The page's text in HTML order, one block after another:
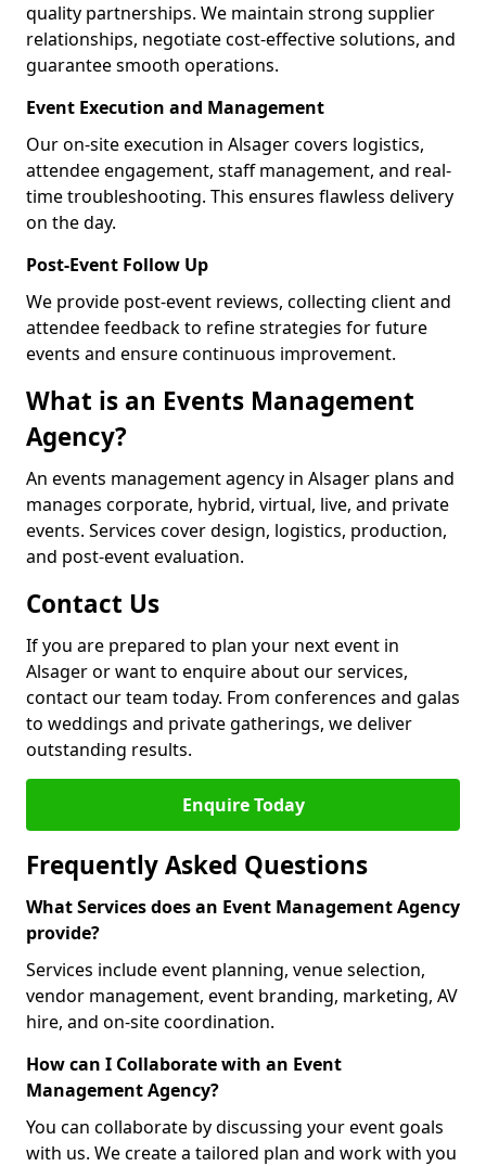
quality partnerships. We maintain strong supplier
relationships, negotiate cost-effective solutions, and
guarantee smooth operations.
Event Execution and Management
Our on-site execution in Alsager covers logistics,
attendee engagement, staff management, and real-
time troubleshooting. This ensures flawless delivery
on the day.
Post-Event Follow Up
We provide post-event reviews, collecting client and
attendee feedback to refine strategies for future
events and ensure continuous improvement.
What is an Events Management
Agency?
An events management agency in Alsager plans and
manages corporate, hybrid, virtual, live, and private
events. Services cover design, logistics, production,
and post-event evaluation.
Contact Us
If you are prepared to plan your next event in
Alsager or want to enquire about our services,
contact our team today. From conferences and galas
to weddings and private gatherings, we deliver
outstanding results.
Enquire Today
Frequently Asked Questions
What Services does an Event Management Agency
provide?
Services include event planning, venue selection,
vendor management, event branding, marketing, AV
hire, and on-site coordination.
How can I Collaborate with an Event
Management Agency?
You can collaborate by discussing your event goals
with us. We create a tailored plan and work with you